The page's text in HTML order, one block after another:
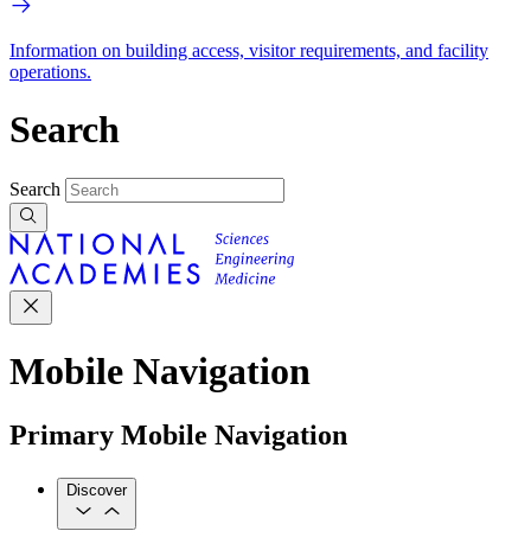
Information on building access, visitor requirements, and facility
operations.
Search
Search
Mobile Navigation
Primary Mobile Navigation
Discover